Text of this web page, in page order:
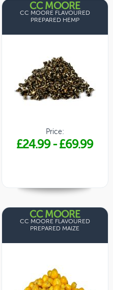
CC MOORE
CC MOORE FLAVOURED
PREPARED HEMP
Price:
£24.99-£69.99
CC MOORE
CC MOORE FLAVOURED
PREPARED MAIZE